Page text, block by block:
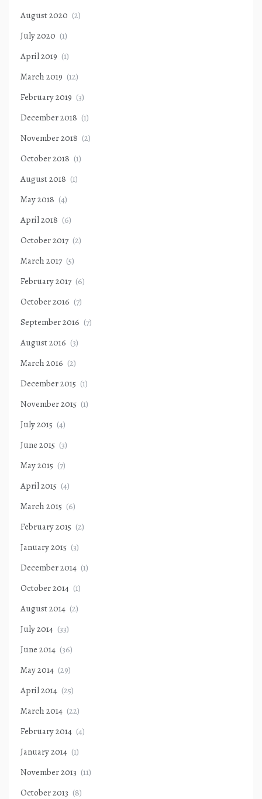
August 2020 (2)
July 2020 (1)
April 2019 (1)
March 2019 (12)
February 2019 (3)
December 2018 (1)
November 2018 (2)
October 2018 (1)
August 2018 (1)
May 2018 (4)
April 2018 (6)
October 2017 (2)
March 2017 (5)
February 2017 (6)
October 2016 (7)
September 2016 (7)
August 2016 (3)
March 2016 (2)
December 2015 (1)
November 2015 (1)
July 2015 (4)
June 2015 (3)
May 2015 (7)
April 2015 (4)
March 2015 (6)
February 2015 (2)
January 2015 (3)
December 2014 (1)
October 2014 (1)
August 2014 (2)
July 2014 (33)
June 2014 (36)
May 2014 (29)
April 2014 (25)
March 2014 (22)
February 2014 (4)
January 2014 (1)
November 2013 (11)
October 2013 (8)